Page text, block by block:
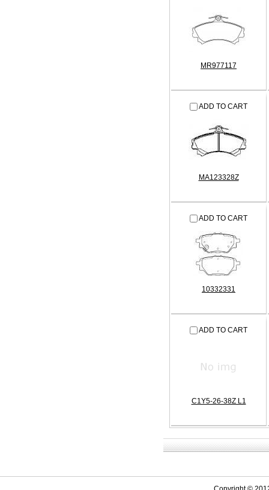
MR977117
ADD TO CART
MA123328Z
ADD TO CART
10332331
ADD TO CART
C1Y5-26-38Z L1